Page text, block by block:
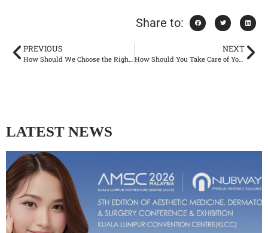
Share to:
PREVIOUS NEXT
How Should You Take Care of Your Skin in Winter?
LATEST NEWS